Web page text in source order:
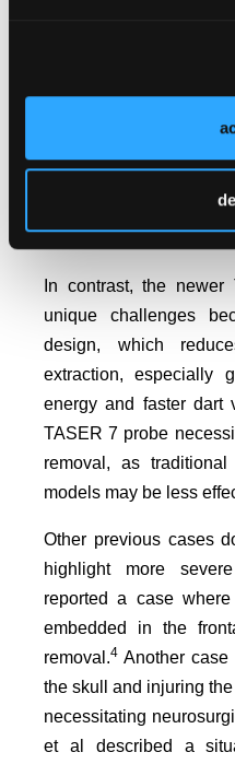
lidocaine and 0.5%
removal. The method
like the X26 and
advantageous probe
In contrast, the
unique challenges
design, which
extraction, especially
energy and faster dart
TASER 7 probe
removal, as
models may be less
Other previous cases
highlight more
reported a case
embedded in the
removal.4 Another case
the skull and injuring
necessitating
et al described a